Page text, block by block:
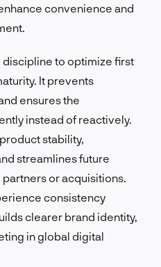
convenience and
discipline to optimize first
It prevents
ensures the
instead of reactively.
stability,
streamlines future
or acquisitions.
consistency
clearer brand identity,
in global digital